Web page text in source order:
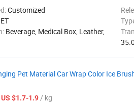
Customized
Beverage, Medical Box, Leather,
Pet Material Car Wrap Color Ice
US $1.7-1.9/ kg